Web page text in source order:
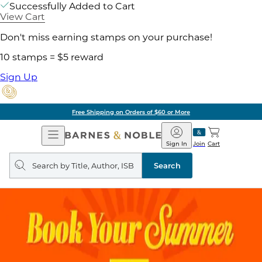
Successfully Added to Cart
View Cart
Don't miss earning stamps on your purchase!
10 stamps = $5 reward
Sign Up
Free Shipping on Orders of $60 or More
Open
Navigation
Barnes
&
Noble
Join
Sign In Cart
Search
query
Search